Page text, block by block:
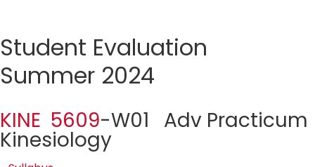
Student Evaluation
Summer 2024
KINE 5609-W01 Adv Practicum
Kinesiology